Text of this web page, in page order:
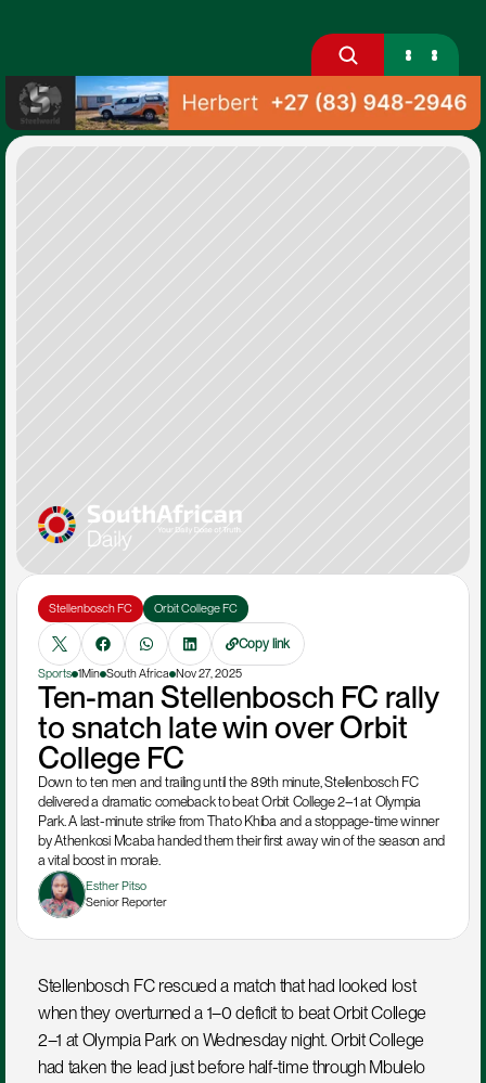
Stellenbosch FC Orbit College FC
Copy link
Sports 1Min South Africa Nov 27, 2025
Ten-man Stellenbosch FC rally
to snatch late win over Orbit
College FC
Down to ten men and trailing until the 89th minute, Stellenbosch FC
delivered a dramatic comeback to beat Orbit College 2–1 at Olympia
Park. A last-minute strike from Thato Khiba and a stoppage-time winner
by Athenkosi Mcaba handed them their first away win of the season and
a vital boost in morale.
Esther Pitso
Senior Reporter
Stellenbosch FC rescued a match that had looked lost
when they overturned a 1–0 deficit to beat Orbit College
2–1 at Olympia Park on Wednesday night. Orbit College
had taken the lead just before half-time through Mbulelo